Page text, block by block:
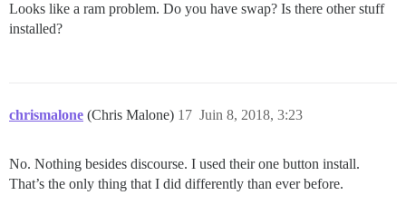
Looks like a ram problem. Do you have swap? Is there other stuff
installed?
chrismalone (Chris Malone) Juin 8, 2018, 3:23
17
No. Nothing besides discourse. I used their one button install.
That’s the only thing that I did differently than ever before.